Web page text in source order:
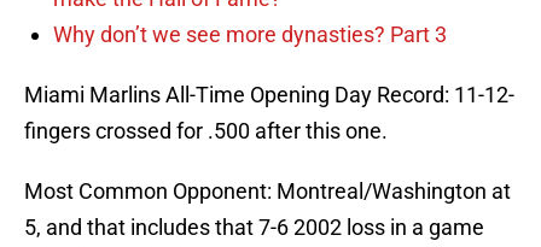
Why don’t we see more dynasties? Part 3
Miami Marlins All-Time Opening Day Record: 11-12-
fingers crossed for .500 after this one.
Most Common Opponent: Montreal/Washington at
5, and that includes that 7-6 2002 loss in a game